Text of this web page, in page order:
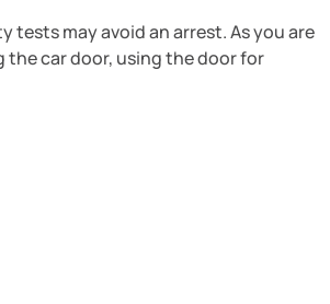
tests may avoid an arrest. As you are
car door, using the door for